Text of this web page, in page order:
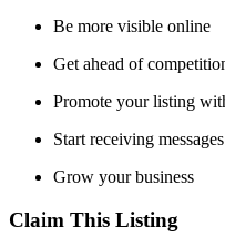
Be more visible online
Get ahead of
Promote your listing
Start receiving
Grow your business
Claim This Listing